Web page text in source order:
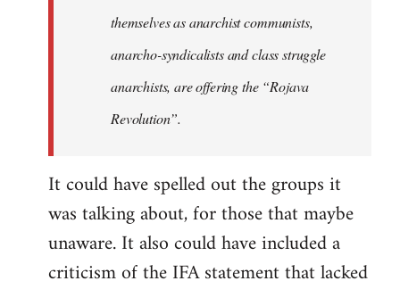
themselves as anarchist communists,
anarcho-syndicalists and class struggle
anarchists, are offering the “Rojava
Revolution”.
It could have spelled out the groups it
was talking about, for those that maybe
unaware. It also could have included a
criticism of the IFA statement that lacked